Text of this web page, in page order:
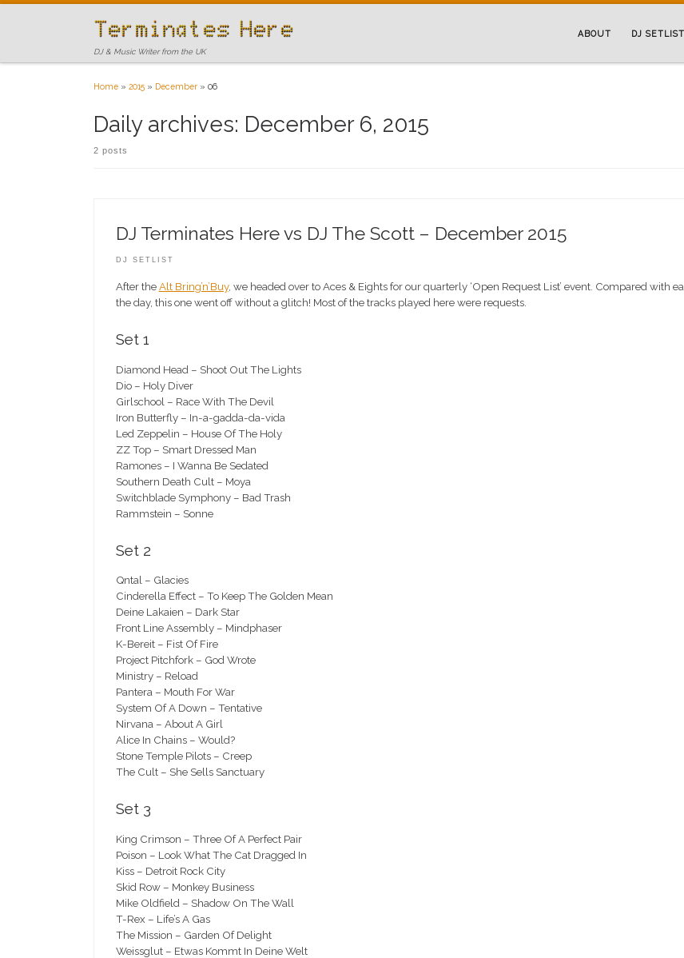
DJ & Music Writer from the UK
ABOUT DJ
Home » 2015 » December » 06
Daily archives: December 6, 2015
2 posts
DJ Terminates Here vs DJ The Scott – December 2015
DJ SETLIST
After the Alt Bring’n’Buy, we headed over to Aces & Eights for our quarterly ‘Open Request List’ event. Compared with
the day, this one went off without a glitch! Most of the tracks played here were requests.
Set 1
Diamond Head – Shoot Out The Lights
Dio – Holy Diver
Girlschool – Race With The Devil
Iron Butterfly – In-a-gadda-da-vida
Led Zeppelin – House Of The Holy
ZZ Top – Smart Dressed Man
Ramones – I Wanna Be Sedated
Southern Death Cult – Moya
Switchblade Symphony – Bad Trash
Rammstein – Sonne
Set 2
Qntal – Glacies
Cinderella Effect – To Keep The Golden Mean
Deine Lakaien – Dark Star
Front Line Assembly – Mindphaser
K-Bereit – Fist Of Fire
Project Pitchfork – God Wrote
Ministry – Reload
Pantera – Mouth For War
System Of A Down – Tentative
Nirvana – About A Girl
Alice In Chains – Would?
Stone Temple Pilots – Creep
The Cult – She Sells Sanctuary
Set 3
King Crimson – Three Of A Perfect Pair
Poison – Look What The Cat Dragged In
Kiss – Detroit Rock City
Skid Row – Monkey Business
Mike Oldfield – Shadow On The Wall
T-Rex – Life’s A Gas
The Mission – Garden Of Delight
Weissglut – Etwas Kommt In Deine Welt